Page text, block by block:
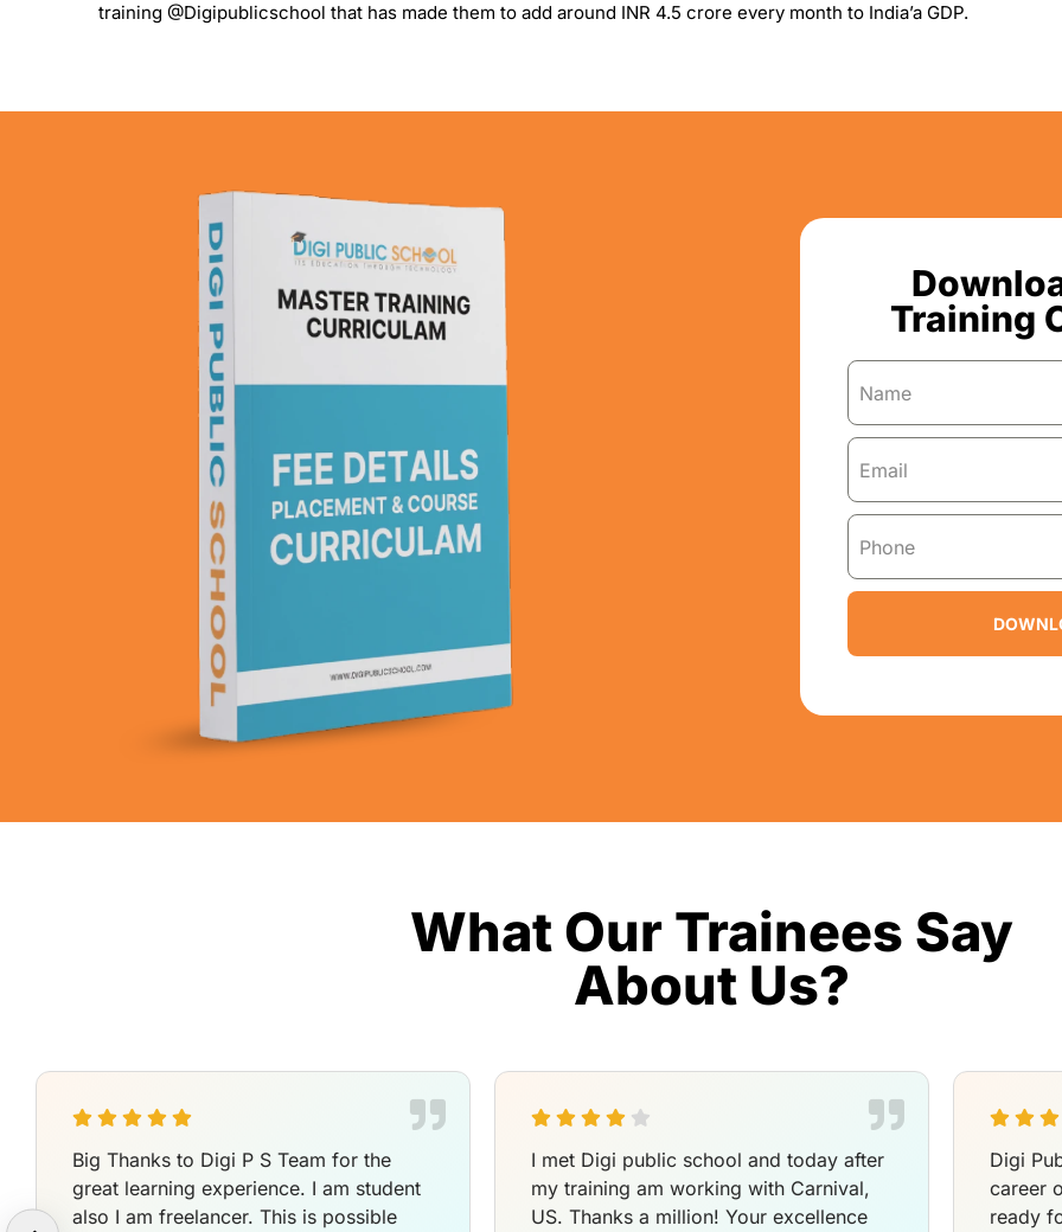
training @Digipublicschool that has made them to add around INR 4.5 crore every month to India’a GDP.
Training
What Our Trainees Say
About Us?
Big Thanks to Digi P S Team for the
great learning experience. I am student
also I am freelancer. This is possible
I met Digi public school and today after
my training am working with Carnival,
US. Thanks a million! Your excellence
Digi
career
ready